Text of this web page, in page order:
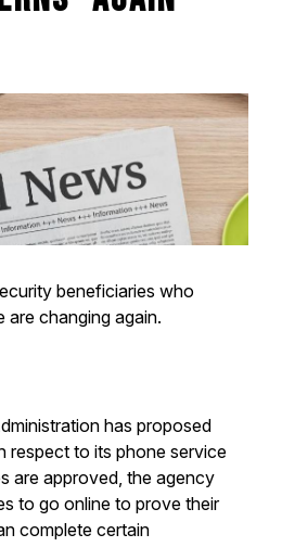
beneficiaries who
changing again.
has proposed
to its phone service
are approved, the agency
to go online to prove their
complete certain